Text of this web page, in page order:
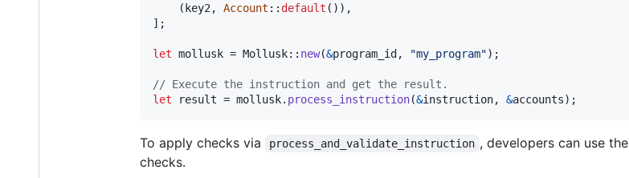
( key2 , Account :: default ( ) ) ,
] ;
let mollusk = Mollusk:: new(&program_id , "my_program") ;
// Execute the instruction and get the result.
let result = mollusk. process_instruction(&instruction, &accounts) ;
To apply checks via process_and_validate_instruction , developers can use the
checks.